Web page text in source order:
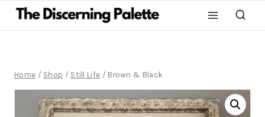
Home / Shop / Still Life / Brown & Black